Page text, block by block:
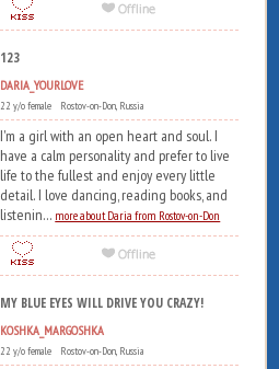
123
DARIA_YOURLOVE
22 y/o female Rostov-on-Don, Russia
I'm a girl with an open heart and soul. I
have a calm personality and prefer to live
life to the fullest and enjoy every little
detail. I love dancing, reading books, and
listenin... more about Daria from Rostov-on-Don
MY BLUE EYES WILL DRIVE YOU CRAZY!
KOSHKA_MARGOSHKA
22 y/o female Rostov-on-Don, Russia